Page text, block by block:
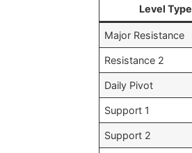
Level Type
Major Resistance
Resistance 2
Daily Pivot
Support 1
Support 2